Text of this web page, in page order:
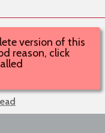
version of this
reason, click